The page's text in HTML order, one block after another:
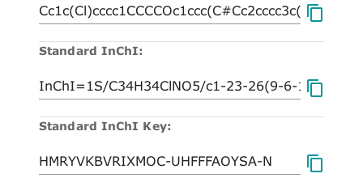
Standard InChI:
Standard InChI Key: